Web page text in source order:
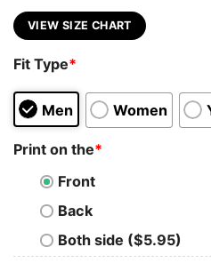
VIEW SIZE CHART
Fit Type*
Men Women
Print on the*
Front
Back
Both side ($5.95)